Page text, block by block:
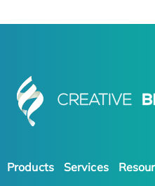
Products Services